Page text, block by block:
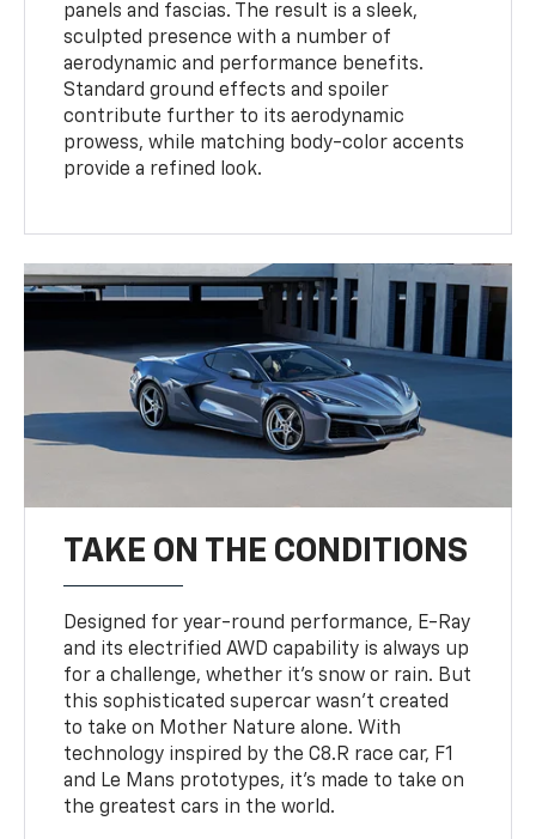
panels and fascias. The result is a sleek,
sculpted presence with a number of
aerodynamic and performance benefits.
Standard ground effects and spoiler
contribute further to its aerodynamic
prowess, while matching body-color accents
provide a refined look.
TAKE ON THE CONDITIONS
Designed for year-round performance, E-Ray
and its electrified AWD capability is always up
for a challenge, whether it’s snow or rain. But
this sophisticated supercar wasn’t created
to take on Mother Nature alone. With
technology inspired by the C8.R race car, F1
and Le Mans prototypes, it’s made to take on
the greatest cars in the world.